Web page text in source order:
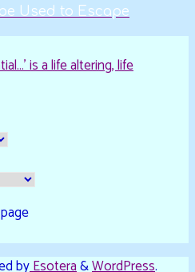
Used to Escape
is a life altering, life
page
byEsotera&WordPress.